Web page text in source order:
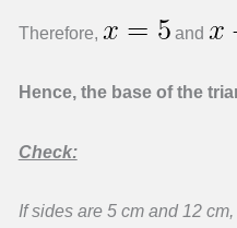
Therefore, and
Hence, the base of the
Check:
If sides are 5 cm and 12